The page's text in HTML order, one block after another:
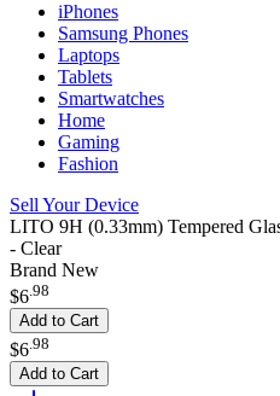
iPhones
Samsung Phones
Laptops
Tablets
Smartwatches
Home
Gaming
Fashion
Sell Your Device
LITO 9H (0.33mm) Tempered
- Clear
Brand New
$6.98
Add to Cart
$6 98
Add to Cart